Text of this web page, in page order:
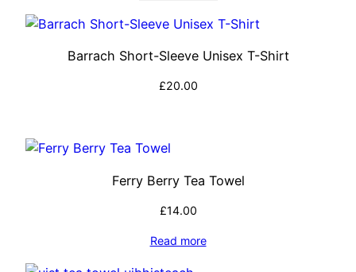
Barrach Short-Sleeve Unisex T-Shirt
£20.00
Ferry Berry Tea Towel
£14.00
Read more